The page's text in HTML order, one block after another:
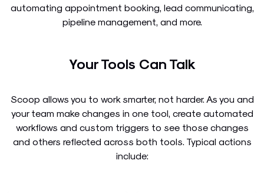
automating appointment booking, lead communicating,
pipeline management, and more.
Your Tools Can Talk
Scoop allows you to work smarter, not harder. As you and
your team make changes in one tool, create automated
workflows and custom triggers to see those changes
and others reflected across both tools. Typical actions
include: